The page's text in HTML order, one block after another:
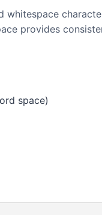
whitespace
provides
space)